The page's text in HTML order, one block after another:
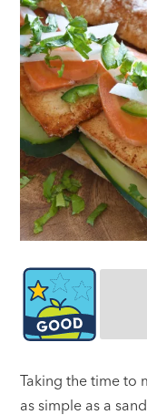
Taking the time to
as simple as a